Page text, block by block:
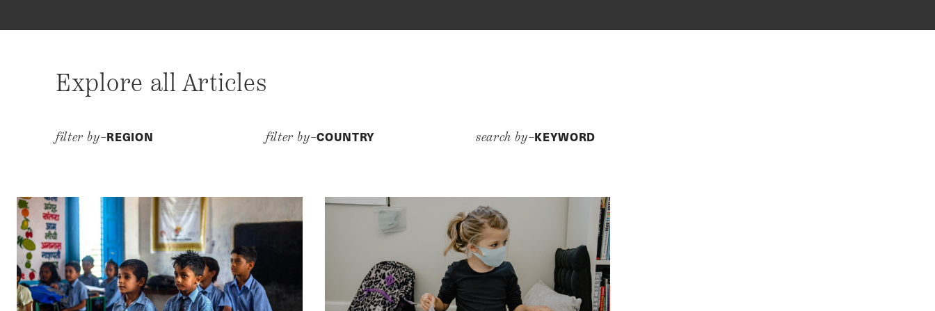
Explore all Articles
filter by–REGION filter by–COUNTRY search by–KEYWORD